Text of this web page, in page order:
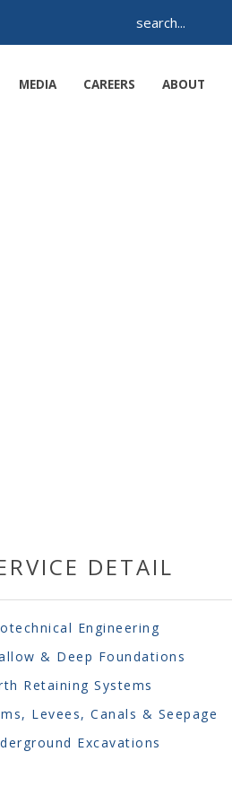
MEDIA CAREERS ABOUT
DETAIL
Engineering
& Deep Foundations
Retaining Systems
Levees, Canals & Seepage
Excavations